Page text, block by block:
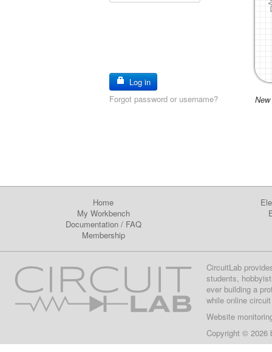
Log in
Forgot password or username?
Home
My Workbench
Documentation/ FAQ
Membership
CircuitLab
students,
ever building a
while online
Website
Copyright © 2026